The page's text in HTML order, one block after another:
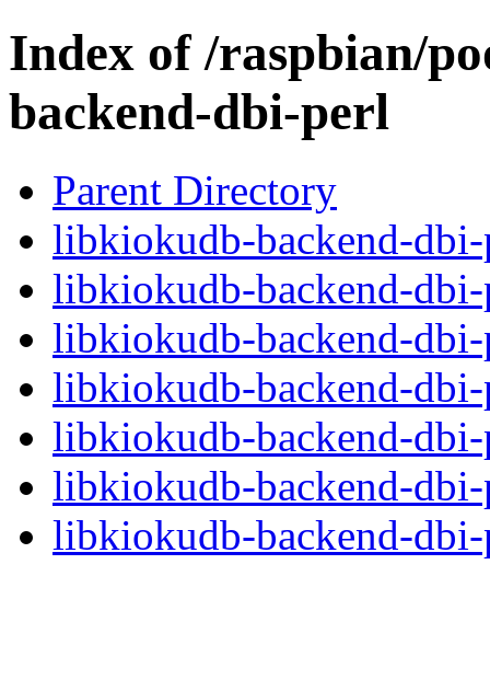
Index of /raspbian/
backend-dbi-perl
Parent Directory
libkiokudb-backend-
libkiokudb-backend-
libkiokudb-backend-
libkiokudb-backend-
libkiokudb-backend-
libkiokudb-backend-
libkiokudb-backend-